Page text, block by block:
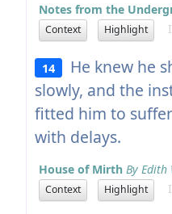
Notes from the
Context Highlight
14
He knew he
slowly, and the
fitted him to suffer
with delays.
House of Mirth By Edith
Context Highlight